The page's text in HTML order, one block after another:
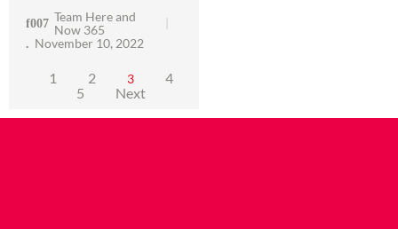
Team Here and
Now 365
November 10, 2022
1 2 3
4
5
Next